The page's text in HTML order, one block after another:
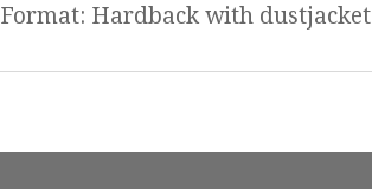
Format: Hardback with dustjacket